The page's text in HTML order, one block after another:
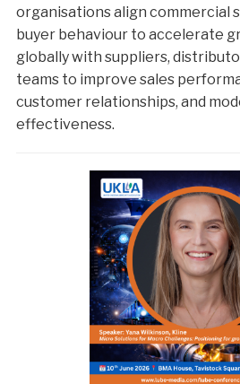
organisations align commercial
buyer behaviour to accelerate
globally with suppliers,
teams to improve sales
customer relationships, and
effectiveness.